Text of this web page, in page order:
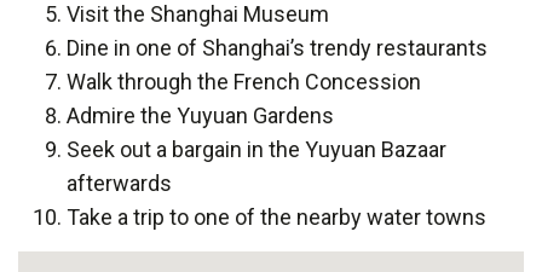
Visit the Shanghai Museum
Dine in one of Shanghai’s trendy restaurants
Walk through the French Concession
Admire the Yuyuan Gardens
Seek out a bargain in the Yuyuan Bazaar
afterwards
Take a trip to one of the nearby water towns